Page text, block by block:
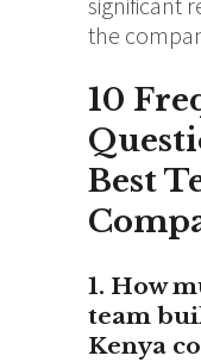
the
10
Best
1. How
team
Kenya